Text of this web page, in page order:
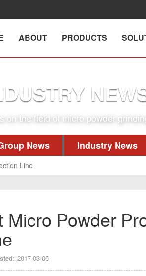
ABOUT PRODUCTS
on the field of micro powder
News Industry News
Line
Powder
2017-03-06